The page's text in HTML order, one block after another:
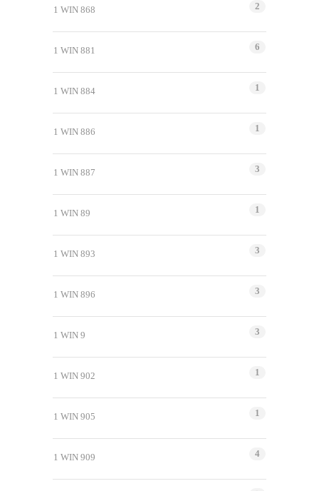
1 WIN 868 2
1 WIN 881 6
1 WIN 884 1
1 WIN 886 1
1 WIN 887 3
1 WIN 89 1
1 WIN 893 3
1 WIN 896 3
1 WIN 9 3
1 WIN 902 1
1 WIN 905 1
1 WIN 909 4